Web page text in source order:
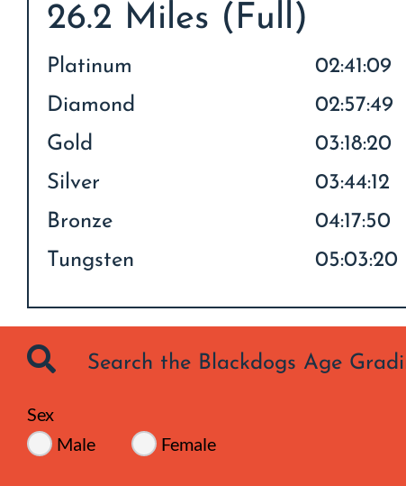
26.2 Miles (Full)
Platinum
02:41:09
Diamond
02:57:49
Gold
03:18:20
Silver
03:44:12
Bronze
04:17:50
Tungsten
05:03:20
Search the Blackdogs Age
Sex
Male
Female